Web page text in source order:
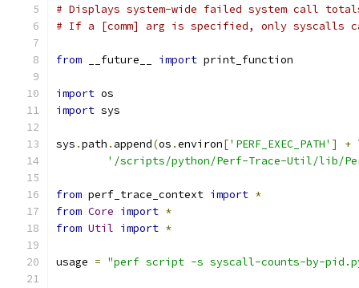
# Displays system-wide failed system call
# If a [comm] arg is specified, only syscalls
from __future__ import print_function
import os
import sys
sys .path . append(os .environ['PERF_EXEC_PATH' ] +
'/scripts/python/Perf-Trace-Util/lib/
from perf_trace_context import *
from Core import *
from Util import *
usage = "perf script -s syscall-counts-by-